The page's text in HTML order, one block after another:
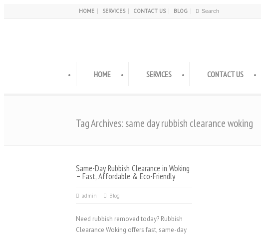
HOME SERVICES CONTACT US BLOG
HOME SERVICES CONTACT US
Tag Archives: same day rubbish clearance woking
Same-Day Rubbish Clearance in Woking
– Fast, Affordable & Eco-Friendly
admin Blog
Need rubbish removed today? Rubbish
Clearance Woking offers fast, same-day